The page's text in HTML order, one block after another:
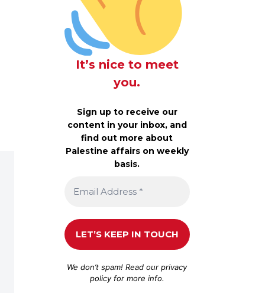
It’s nice to meet
you.
Sign up to receive our
content in your inbox, and
find out more about
Palestine affairs on weekly
basis.
We don’t spam! Read ourprivacy
policyfor more info.